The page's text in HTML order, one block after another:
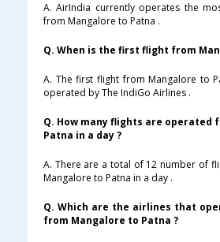
A. AirIndia currently operates the
from Mangalore to Patna .
Q. When is the first flight from
A. The first flight from Mangalore to
operated by The IndiGo Airlines .
Q. How many flights are operated
Patna in a day ?
A. There are a total of 12 number of
Mangalore to Patna in a day .
Q. Which are the airlines that
from Mangalore to Patna ?